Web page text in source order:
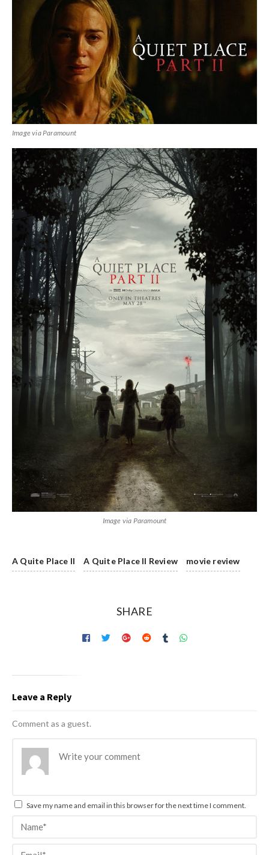
Image via Paramount
Image via Paramount
A Quite Place II A Quite Place II Review movie review
SHARE
Leave a Reply
Comment as a guest.
Save my name and email in this browser for the next time I comment.